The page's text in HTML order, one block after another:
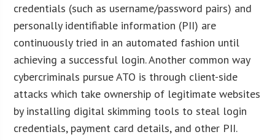
credentials (such as username/password pairs) and
personally identifiable information (PII) are
continuously tried in an automated fashion until
achieving a successful login. Another common way
cybercriminals pursue ATO is through client-side
attacks which take ownership of legitimate websites
by installing digital skimming tools to steal login
credentials, payment card details, and other PII.